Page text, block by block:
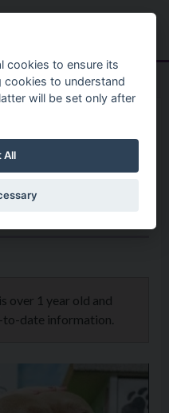
Menu
take action
pet being
over 1 year old and
to-date information.
cookies to ensure its
cookies to understand
will be set only after
All